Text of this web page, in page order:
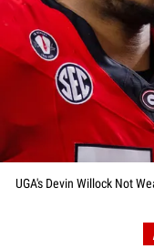
UGA's Devin Willock Not